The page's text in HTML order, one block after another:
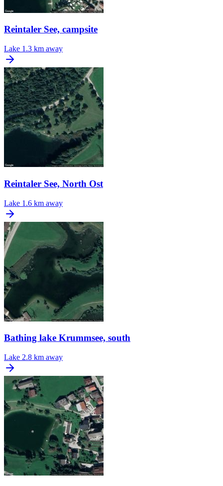
Reintaler See, campsite
Lake 1.3 km away
Reintaler See, North Ost
Lake 1.6 km away
Bathing lake Krummsee, south
Lake 2.8 km away